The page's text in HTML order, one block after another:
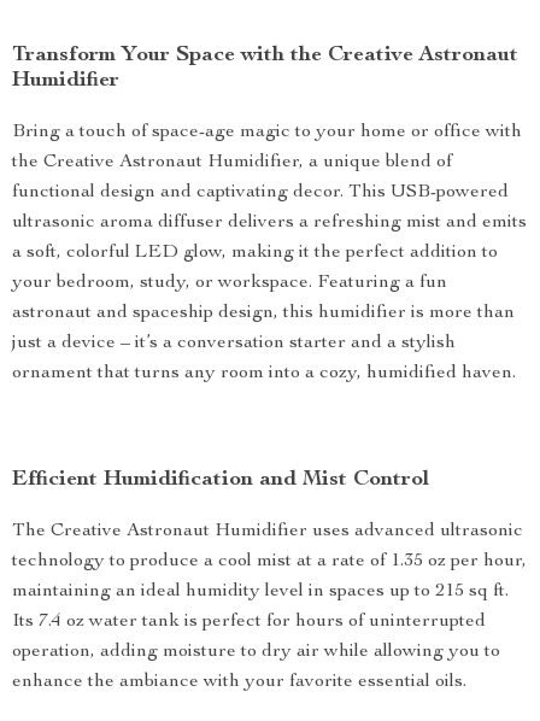
Transform Your Space with the Creative Astronaut
Humidifier
Bring a touch of space-age magic to your home or office with
the Creative Astronaut Humidifier, a unique blend of
functional design and captivating decor. This USB-powered
ultrasonic aroma diffuser delivers a refreshing mist and emits
a soft, colorful LED glow, making it the perfect addition to
your bedroom, study, or workspace. Featuring a fun
astronaut and spaceship design, this humidifier is more than
just a device – it’s a conversation starter and a stylish
ornament that turns any room into a cozy, humidified haven.
Efficient Humidification and Mist Control
The Creative Astronaut Humidifier uses advanced ultrasonic
technology to produce a cool mist at a rate of 1.35 oz per hour,
maintaining an ideal humidity level in spaces up to 215 sq ft.
Its 7.4 oz water tank is perfect for hours of uninterrupted
operation, adding moisture to dry air while allowing you to
enhance the ambiance with your favorite essential oils.